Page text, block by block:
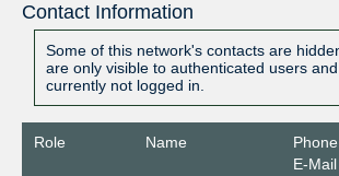
Contact Information
Some of this network's contacts are
are only visible to authenticated users
currently not logged in.
Role Name
Phone
E-Mail